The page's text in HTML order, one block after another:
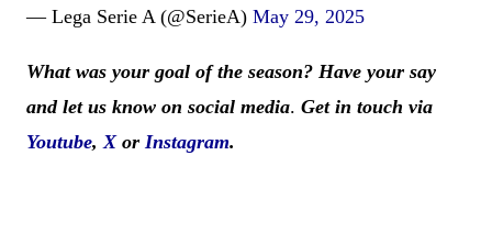
— Lega Serie A (@SerieA) May 29, 2025
What was your goal of the season? Have your say
and let us know on social media. Get in touch via
Youtube, Xor Instagram.